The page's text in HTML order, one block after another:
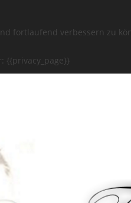
fortlaufend verbessern zu
{{privacy_page}}